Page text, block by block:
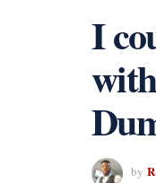
I
by